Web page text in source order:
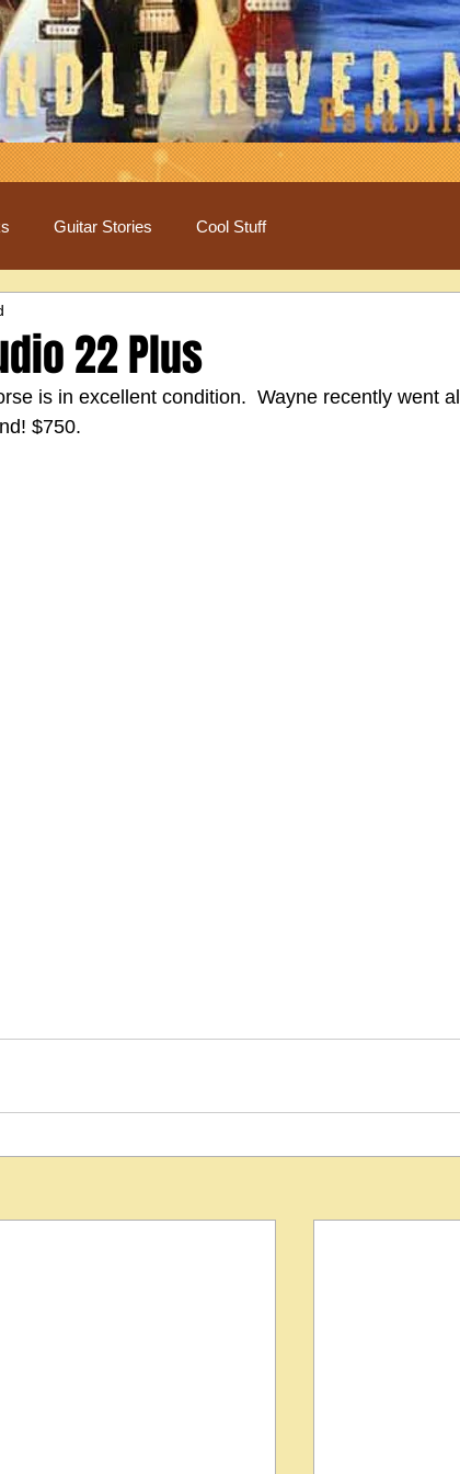
Guitar Stories Cool Stuff
22 Plus
is in excellent condition.  Wayne recently went all
$750.